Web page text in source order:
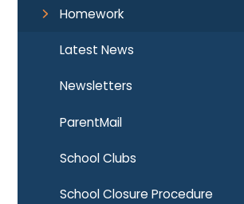
Homework
Latest News
Newsletters
ParentMail
School Clubs
School Closure Procedure